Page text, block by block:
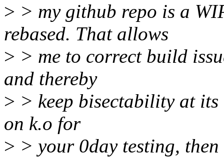
> > my github repo is a
rebased. That allows
> > me to correct build
and thereby
> > keep bisectability at
on k.o for
> > your 0day testing,